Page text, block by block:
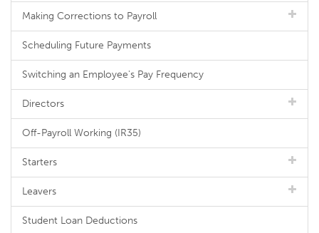
Making Corrections to Payroll
Scheduling Future Payments
Switching an Employee's Pay Frequency
Directors
Off-Payroll Working (IR35)
Starters
Leavers
Student Loan Deductions